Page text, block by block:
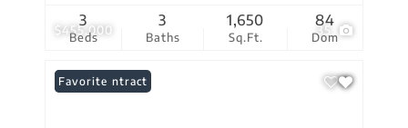
$455,000 35
Beds
3
Baths
3
Sq.Ft.
1,650
Dom
84
Under Contract
Favorite